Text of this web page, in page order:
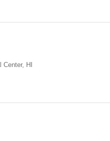
Center, HI